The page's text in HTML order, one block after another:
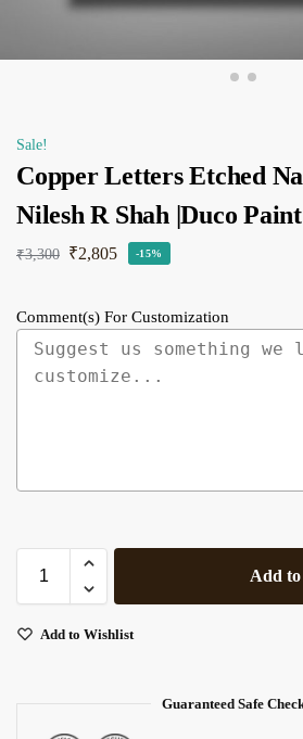
Sale!
Copper Letters Etched
Nilesh R Shah |Duco Paint
₹3,300 ₹2,805 -15%
Comment(s) For Customization
Add
Add to Wishlist
Guaranteed Safe